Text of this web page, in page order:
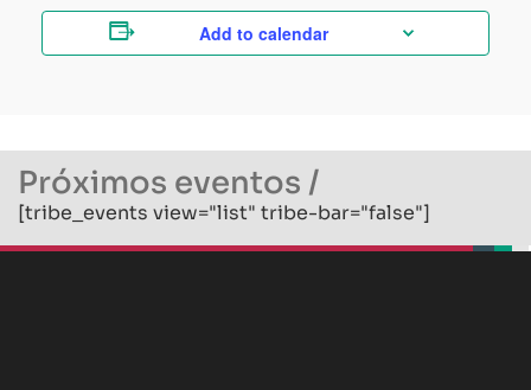
Add to calendar
Próximos eventos /
[tribe_events view="list" tribe-bar="false"]